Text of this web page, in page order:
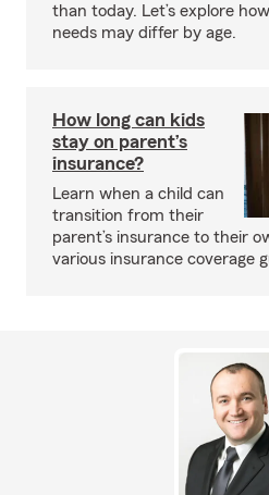
than today. Let’s explore
needs may differ by age.
How long can kids
stay on parent’s
insurance?
Learn when a child can
transition from their
parent’s insurance to their
various insurance coverage